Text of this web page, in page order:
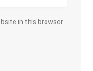
in this browser